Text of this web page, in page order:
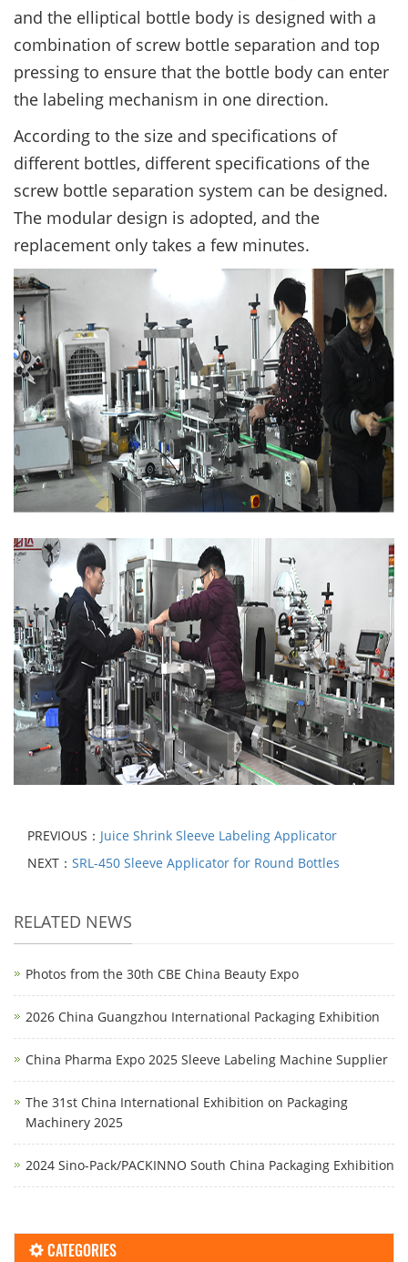
and the elliptical bottle body is designed with a
combination of screw bottle separation and top
pressing to ensure that the bottle body can enter
the labeling mechanism in one direction.
According to the size and specifications of
different bottles, different specifications of the
screw bottle separation system can be designed.
The modular design is adopted, and the
replacement only takes a few minutes.
PREVIOUS： Juice Shrink Sleeve Labeling Applicator
NEXT： SRL-450 Sleeve Applicator for Round Bottles
RELATED NEWS
Photos from the 30th CBE China Beauty Expo
2026 China Guangzhou International Packaging Exhibition
China Pharma Expo 2025 Sleeve Labeling Machine Supplier
The 31st China International Exhibition on Packaging
Machinery 2025
2024 Sino-Pack/PACKINNO South China Packaging Exhibition
CATEGORIES